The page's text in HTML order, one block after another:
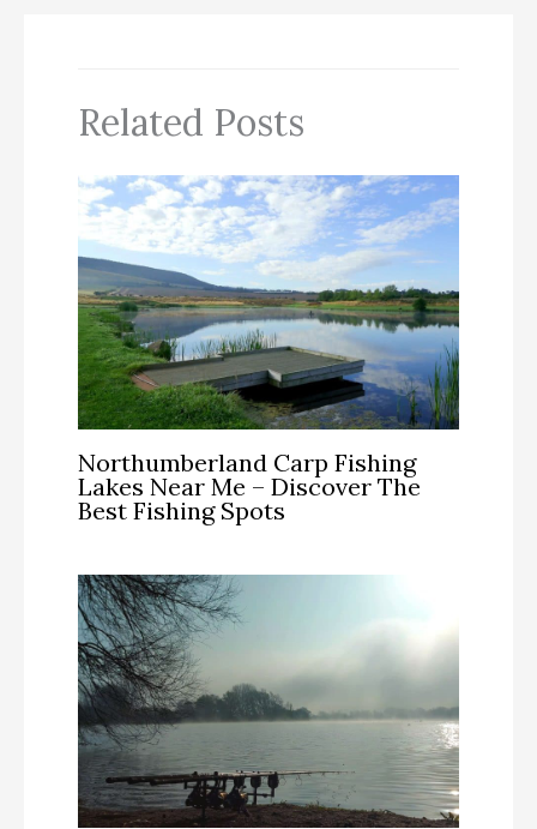
Related Posts
Northumberland Carp Fishing
Lakes Near Me – Discover The
Best Fishing Spots